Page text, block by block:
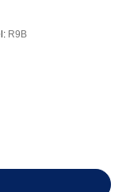
R9B